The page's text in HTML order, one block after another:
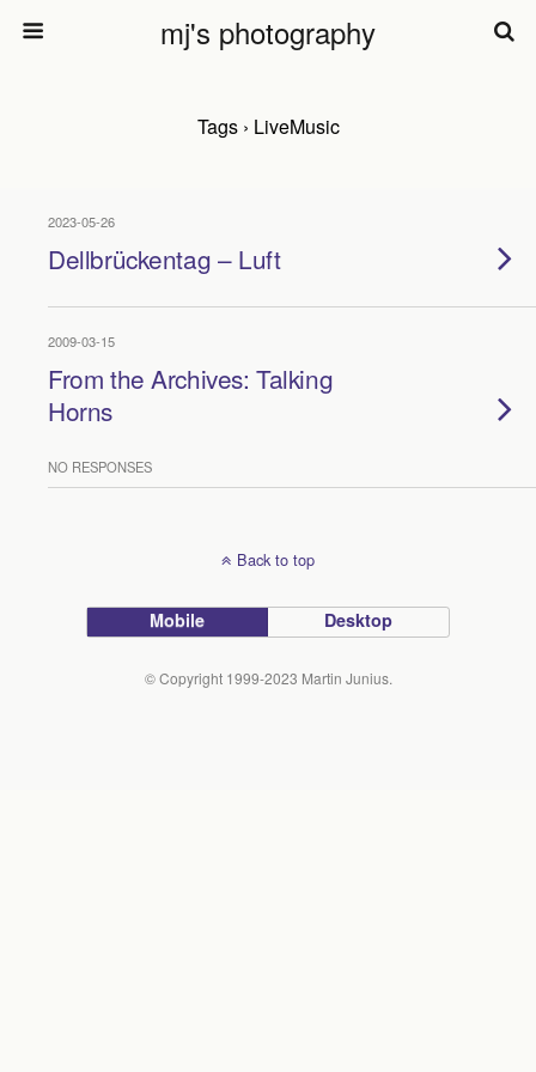
mj's photography
Tags › LiveMusic
2023-05-26
Dellbrückentag – Luft
2009-03-15
From the Archives: Talking
Horns
NO RESPONSES
Back to top
Mobile Desktop
© Copyright 1999-2023 Martin Junius.